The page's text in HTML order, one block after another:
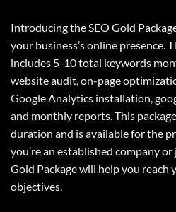
Introducing the SEO Gold
your business’s online presence.
includes 5-10 total keywords
website audit, on-page
Google Analytics installation,
and monthly reports. This
duration and is available for the
you’re an established company
Gold Package will help you reach
objectives.